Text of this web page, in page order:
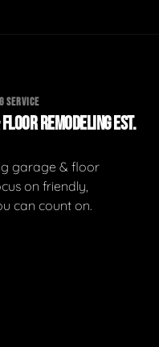
SERVICE
REMODELING EST.
garage & floor
on friendly,
can count on.